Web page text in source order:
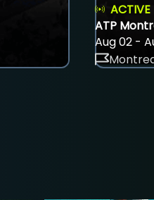
ACTIVE
ATP
Aug 02 -